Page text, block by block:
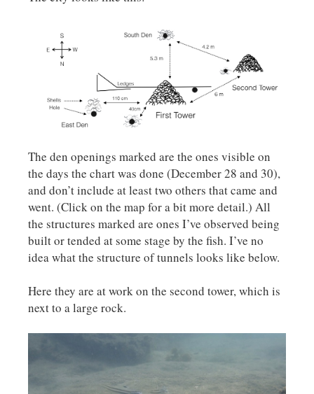
The den openings marked are the ones visible on
the days the chart was done (December 28 and 30),
and don’t include at least two others that came and
went. (Click on the map for a bit more detail.) All
the structures marked are ones I’ve observed being
built or tended at some stage by the fish. I’ve no
idea what the structure of tunnels looks like below.
Here they are at work on the second tower, which is
next to a large rock.